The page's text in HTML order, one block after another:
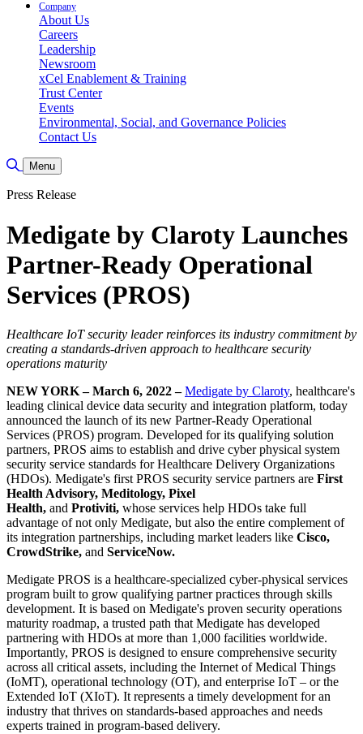
Company
About Us
Careers
Leadership
Newsroom
xCel Enablement & Training
Trust Center
Events
Environmental, Social, and Governance Policies
Contact Us
Toggle Search
Menu
Press Release
Medigate by Claroty Launches
Partner-Ready Operational
Services (PROS)
Healthcare IoT security leader reinforces its industry commitment by
creating a standards-driven approach to healthcare security
operations maturity
NEW YORK – March 6, 2022 – Medigate by Claroty, healthcare's
leading clinical device data security and integration platform, today
announced the launch of its new Partner-Ready Operational
Services (PROS) program. Developed for its qualifying solution
partners, PROS aims to establish and drive cyber physical system
security service standards for Healthcare Delivery Organizations
(HDOs). Medigate's first PROS security service partners are First
Health Advisory, Meditology, Pixel
Health, and Protiviti, whose services help HDOs take full
advantage of not only Medigate, but also the entire complement of
its integration partnerships, including market leaders like Cisco,
CrowdStrike, and ServiceNow.
Medigate PROS is a healthcare-specialized cyber-physical services
program built to grow qualifying partner practices through skills
development. It is based on Medigate's proven security operations
maturity roadmap, a trusted path that Medigate has developed
partnering with HDOs at more than 1,000 facilities worldwide.
Importantly, PROS is designed to ensure comprehensive security
across all critical assets, including the Internet of Medical Things
(IoMT), operational technology (OT), and enterprise IoT – or the
Extended IoT (XIoT). It represents a timely development for an
industry that thrives on standards-based approaches and needs
experts trained in program-based delivery.